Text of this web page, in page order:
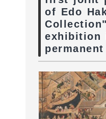
of Edo
exhibition